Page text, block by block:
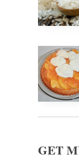
GET